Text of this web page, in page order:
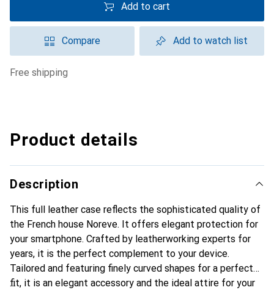
Add to cart
Compare Add to watch list
free shipping
Product details
Description
This full leather case reflects the sophisticated quality of
the French house Noreve. It offers elegant protection for
your smartphone. Crafted by leatherworking experts for
years, it is the perfect complement to your device.
Tailored and featuring finely curved shapes for a perfect
fit, it is an elegant accessory and the ideal attire for your